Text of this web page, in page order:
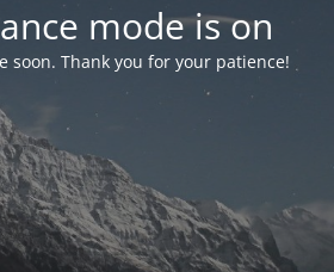
mode is on
soon. Thank you for your patience!